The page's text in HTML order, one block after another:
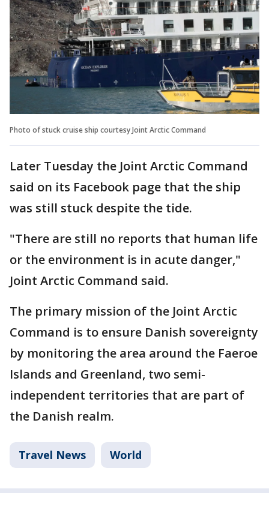
Photo of stuck cruise ship courtesy Joint Arctic Command
Later Tuesday the Joint Arctic Command
said on its Facebook page that the ship
was still stuck despite the tide.
"There are still no reports that human life
or the environment is in acute danger,"
Joint Arctic Command said.
The primary mission of the Joint Arctic
Command is to ensure Danish sovereignty
by monitoring the area around the Faeroe
Islands and Greenland, two semi-
independent territories that are part of
the Danish realm.
Travel News World